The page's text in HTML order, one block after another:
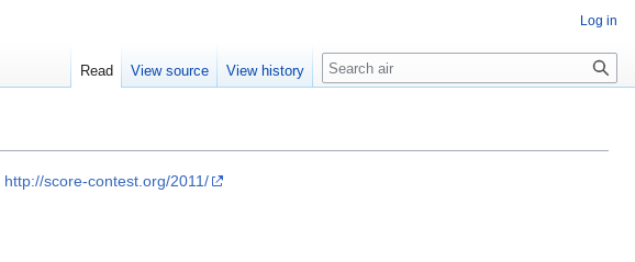
http://score-contest.org/2011/
Log in
Read View source View history Search